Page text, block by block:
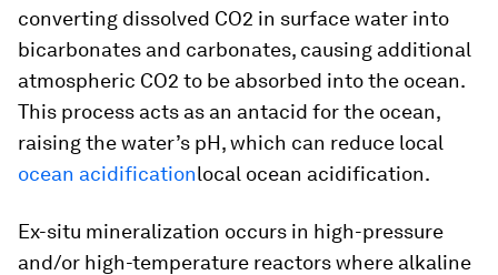
converting dissolved CO2 in surface water into
bicarbonates and carbonates, causing additional
atmospheric CO2 to be absorbed into the ocean.
This process acts as an antacid for the ocean,
raising the water’s pH, which can reduce local
ocean acidificationlocal ocean acidification.
Ex-situ mineralization occurs in high-pressure
and/or high-temperature reactors where alkaline